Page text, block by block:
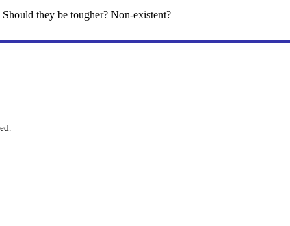
they be tougher? Non-existent?